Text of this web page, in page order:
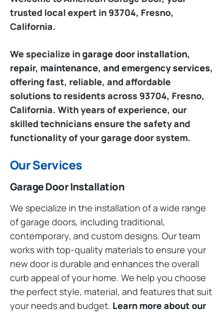
trusted local expert in 93704, Fresno,
California.
We specialize ingarage door installation,
repair, maintenance, and emergency services,
offering fast, reliable, and affordable
solutions to residents across 93704, Fresno,
California. With years of experience, our
skilled technicians ensure the safety and
functionality of your garage door system.
Our Services
Garage Door Installation
We specialize in the installation of a wide range
of garage doors, including traditional,
contemporary, and custom designs. Our team
works with top-quality materials to ensure your
new door is durable and enhances the overall
curb appeal of your home. We help you choose
the perfect style, material, and features that suit
your needs and budget. Learn more about our